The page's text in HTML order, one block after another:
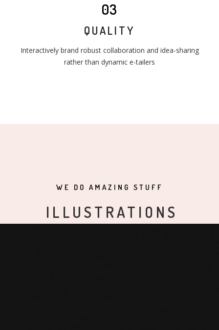
03
QUALITY
Interactively brand robust collaboration and idea-sharing
rather than dynamic e-tailers
WE DO AMAZING STUFF
ILLUSTRATIONS